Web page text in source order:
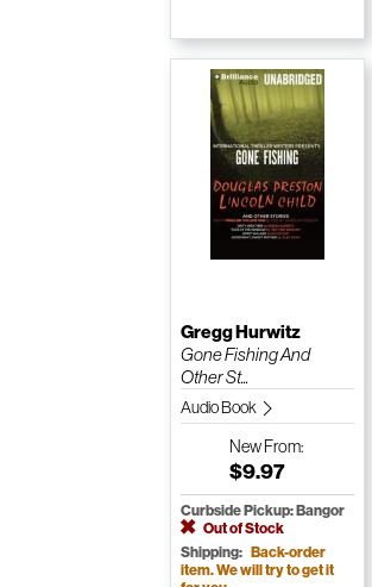
Gregg Hurwitz
Gone Fishing And
Other St...
Audio Book
NewFrom:
$9.97
Curbside Pickup: Bangor
Out of Stock
Shipping: Back-order
item. We will try to get it